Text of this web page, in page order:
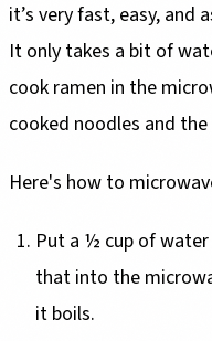
it’s very fast, easy, and
It only takes a bit of
cook ramen in the
cooked noodles and
Here's how to
Put a ½ cup of
that into the
it boils.